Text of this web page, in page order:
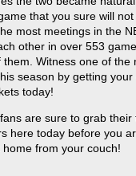
that you sure will not
most meetings in the
other in over 553
Witness one of the
season by getting your
today!
are sure to grab their
here today before you
from your couch!